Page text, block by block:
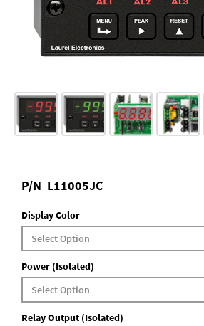
P/N L11005JC
Display Color
Power (Isolated)
Relay Output (Isolated)